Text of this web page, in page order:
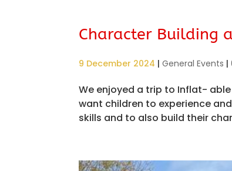
Character Building
9 December 2024 |General Events |
We enjoyed a trip to Inflat- able
want children to experience
skills and to also build their